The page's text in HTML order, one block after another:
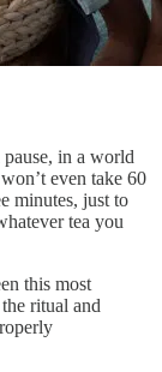
in a world
even take 60
minutes, just to
tea you
this most
ritual and